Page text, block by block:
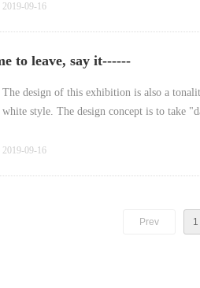
2019-09-16
to leave, say it------
The design of this exhibition is also a
2019-09-16
Prev 1